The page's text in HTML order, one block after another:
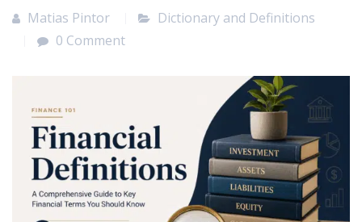
Matias Pintor
Dictionary and Definitions
0 Comment